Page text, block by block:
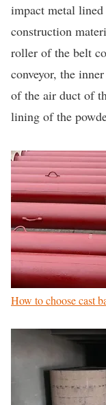
impact metal lined
construction
roller of the belt
conveyor, the
of the air duct of
lining of the
How to choose cast